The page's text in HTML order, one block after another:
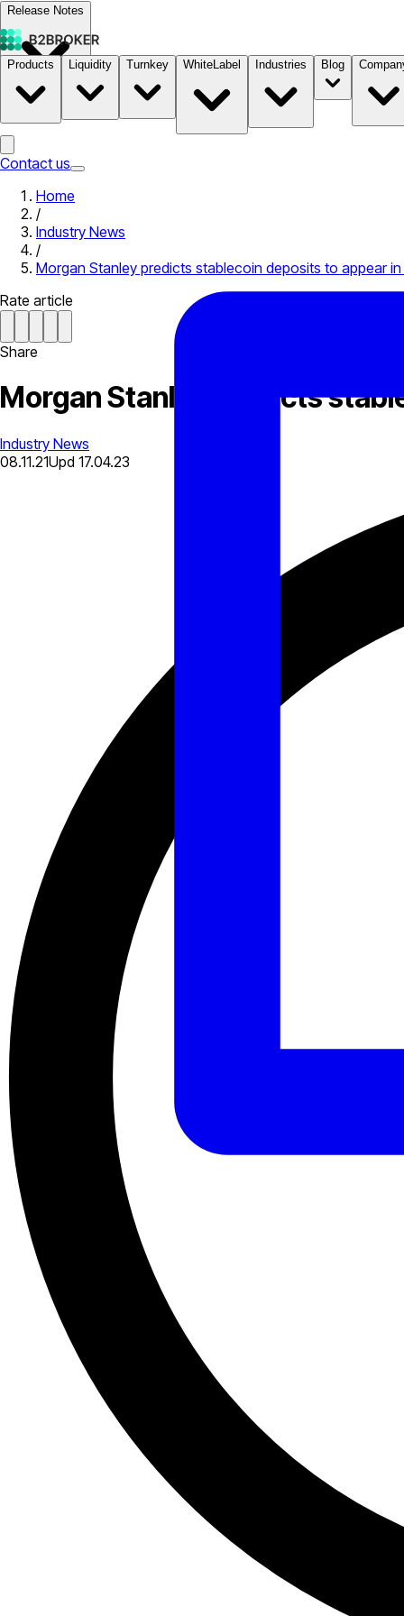
Release Notes
Documentation B2STORE
Products Liquidity Turnkey WhiteLabel Industries Blog
Contact us
Home
/
Industry News
/
Morgan Stanley predicts stablecoin deposits to appear
Rate article
Share
Morgan Stanley predicts
Industry News
08.11.21Upd 17.04.23